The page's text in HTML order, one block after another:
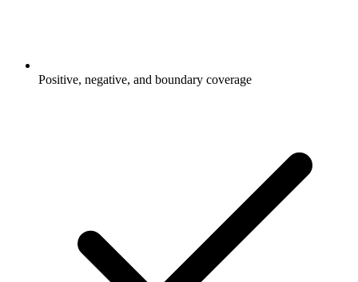
Positive, negative, and boundary coverage